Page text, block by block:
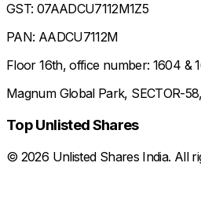
GST: 07AADCU7112M1Z5
PAN: AADCU7112M
Floor 16th, office number: 1604 &
Magnum Global Park, SECTOR-
Top Unlisted Shares
© 2026 Unlisted Shares India. All